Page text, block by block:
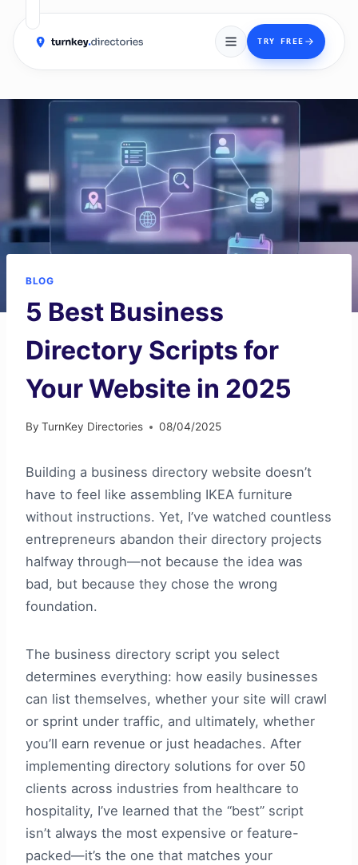
TRY FREE
BLOG
5 Best Business
Directory Scripts for
Your Website in 2025
By TurnKey Directories 08/04/2025
Building a business directory website doesn’t
have to feel like assembling IKEA furniture
without instructions. Yet, I’ve watched countless
entrepreneurs abandon their directory projects
halfway through—not because the idea was
bad, but because they chose the wrong
foundation.
The business directory script you select
determines everything: how easily businesses
can list themselves, whether your site will crawl
or sprint under traffic, and ultimately, whether
you’ll earn revenue or just headaches. After
implementing directory solutions for over 50
clients across industries from healthcare to
hospitality, I’ve learned that the “best” script
isn’t always the most expensive or feature-
packed—it’s the one that matches your